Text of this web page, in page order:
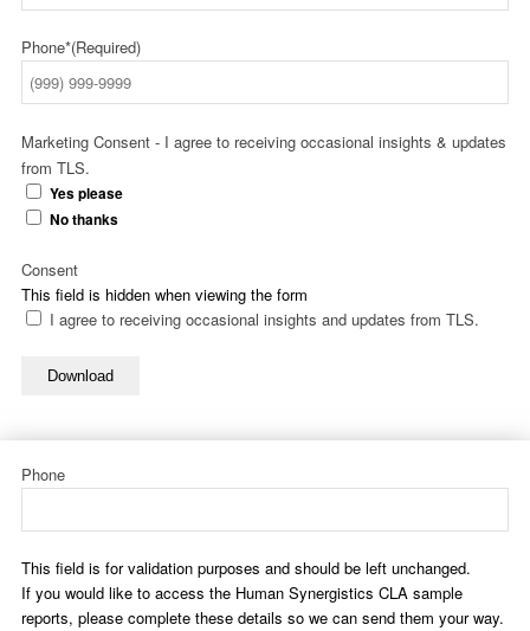
Phone*(Required)
Marketing Consent - I agree to receiving occasional insights & updates
from TLS.
Yes please
No thanks
This field is hidden when viewing the form
Consent
I agree to receiving occasional insights and updates from TLS.
Download
Phone
This field is for validation purposes and should be left unchanged.
If you would like to access the Human Synergistics CLA sample
reports, please complete these details so we can send them your way.